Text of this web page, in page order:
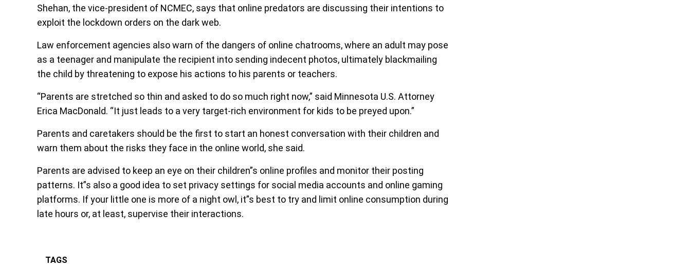
Shehan, the vice-president of NCMEC, says that online predators are discussing their intentions to
exploit the lockdown orders on the dark web.
Law enforcement agencies also warn of the dangers of online chatrooms, where an adult may pose
as a teenager and manipulate the recipient into sending indecent photos, ultimately blackmailing
the child by threatening to expose his actions to his parents or teachers.
“Parents are stretched so thin and asked to do so much right now,” said Minnesota U.S. Attorney
Erica MacDonald. “It just leads to a very target-rich environment for kids to be preyed upon.”
Parents and caretakers should be the first to start an honest conversation with their children and
warn them about the risks they face in the online world, she said.
Parents are advised to keep an eye on their children”s online profiles and monitor their posting
patterns. It”s also a good idea to set privacy settings for social media accounts and online gaming
platforms. If your little one is more of a night owl, it”s best to try and limit online consumption during
late hours or, at least, supervise their interactions.
TAGS